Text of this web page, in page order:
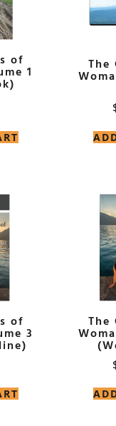
of
1 The
of
3
The